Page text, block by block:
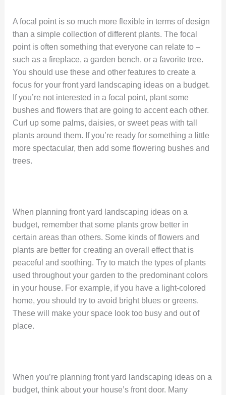
A focal point is so much more flexible in terms of design
than a simple collection of different plants. The focal
point is often something that everyone can relate to –
such as a fireplace, a garden bench, or a favorite tree.
You should use these and other features to create a
focus for your front yard landscaping ideas on a budget.
If you’re not interested in a focal point, plant some
bushes and flowers that are going to accent each other.
Curl up some palms, daisies, or sweet peas with tall
plants around them. If you’re ready for something a little
more spectacular, then add some flowering bushes and
trees.
When planning front yard landscaping ideas on a
budget, remember that some plants grow better in
certain areas than others. Some kinds of flowers and
plants are better for creating an overall effect that is
peaceful and soothing. Try to match the types of plants
used throughout your garden to the predominant colors
in your house. For example, if you have a light-colored
home, you should try to avoid bright blues or greens.
These will make your space look too busy and out of
place.
When you’re planning front yard landscaping ideas on a
budget, think about your house’s front door. Many